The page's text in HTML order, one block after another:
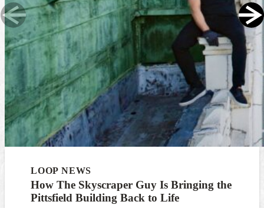
LOOP NEWS
How The Skyscraper Guy Is Bringing the
Pittsfield Building Back to Life